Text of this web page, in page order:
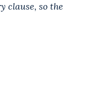
clause, so the